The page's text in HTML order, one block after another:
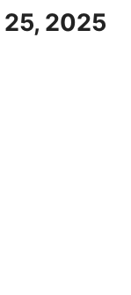
2025